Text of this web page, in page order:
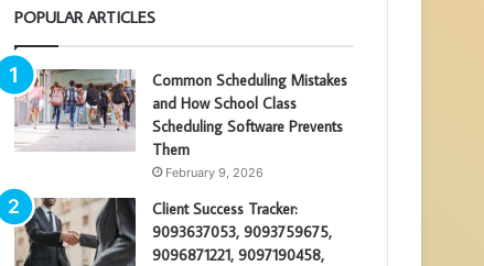
POPULAR ARTICLES
Common Scheduling Mistakes
and How School Class
Scheduling Software Prevents
Them
February 9, 2026
Client Success Tracker:
9093637053, 9093759675,
9096871221, 9097190458,